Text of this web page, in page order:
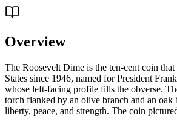
Overview
The Roosevelt Dime is the ten-cent coin that
States since 1946, named for President
whose left-facing profile fills the obverse.
torch flanked by an olive branch and an oak
liberty, peace, and strength. The coin